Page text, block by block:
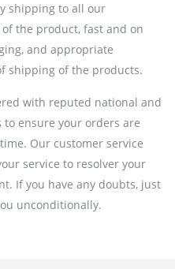
shipping to all our
the product, fast and on
and appropriate
shipping of the products.
with reputed national and
ensure your orders are
Our customer service
service to resolver your
If you have any doubts, just
unconditionally.